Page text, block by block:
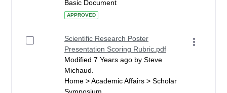
Basic Document
APPROVED
Scientific Research Poster
Presentation Scoring Rubric.pdf
Modified 7 Years ago by Steve
Michaud.
Home > Academic Affairs > Scholar